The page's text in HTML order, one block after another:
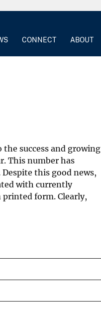
CONNECT ABOUT
success and growing
This number has
this good news,
with currently
printed form. Clearly,